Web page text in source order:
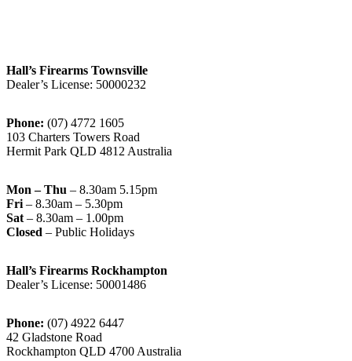
Hall’s Firearms Townsville
Dealer’s License: 50000232
Phone: (07) 4772 1605
103 Charters Towers Road
Hermit Park QLD 4812 Australia
Mon – Thu – 8.30am 5.15pm
Fri – 8.30am – 5.30pm
Sat – 8.30am – 1.00pm
Closed – Public Holidays
Hall’s Firearms Rockhampton
Dealer’s License: 50001486
Phone: (07) 4922 6447
42 Gladstone Road
Rockhampton QLD 4700 Australia